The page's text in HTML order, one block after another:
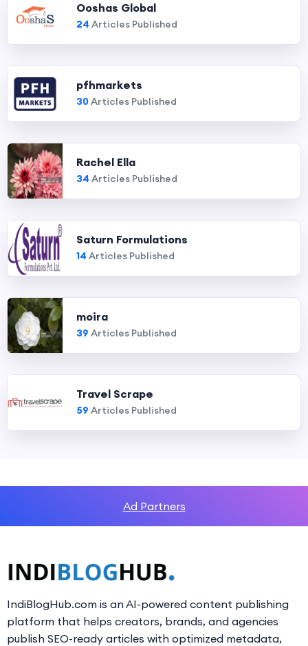
Ooshas Global
24 Articles Published
pfhmarkets
30Articles Published
Rachel Ella
34 Articles Published
Saturn Formulations
14 Articles Published
moira
39 Articles Published
Travel Scrape
59 Articles Published
Ad Partners
IndiBlogHub.com is an AI-powered content publishing
platform that helps creators, brands, and agencies
publish SEO-ready articles with optimized metadata,